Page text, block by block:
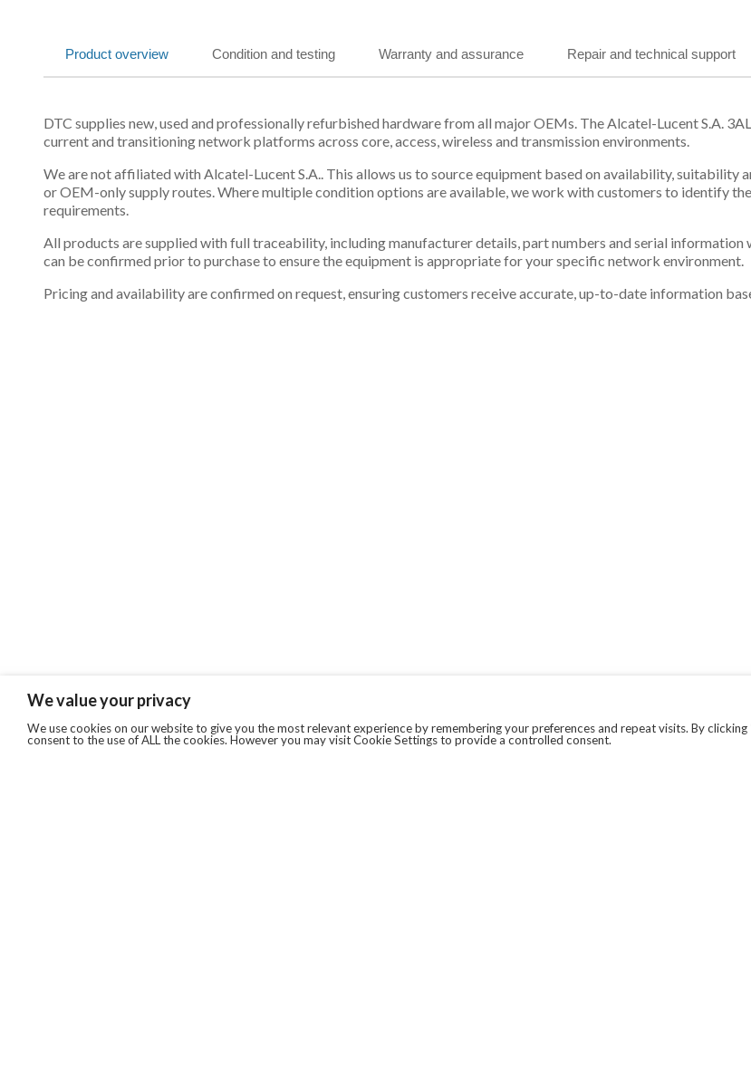
Product overview Condition and testing Warranty and assurance Repair and technical support
DTC supplies new, used and professionally refurbished hardware from all major OEMs. The Alcatel-Lucent S.A.
current and transitioning network platforms across core, access, wireless and transmission environments.
We are not affiliated with Alcatel-Lucent S.A.. This allows us to source equipment based on availability, suitability
or OEM-only supply routes. Where multiple condition options are available, we work with customers to identify
requirements.
All products are supplied with full traceability, including manufacturer details, part numbers and serial
can be confirmed prior to purchase to ensure the equipment is appropriate for your specific network environment.
Pricing and availability are confirmed on request, ensuring customers receive accurate, up-to-date information
We value your privacy
We use cookies on our website to give you the most relevant experience by remembering your preferences and repeat visits. By clicking
consent to the use of ALL the cookies. However you may visit Cookie Settings to provide a controlled consent.